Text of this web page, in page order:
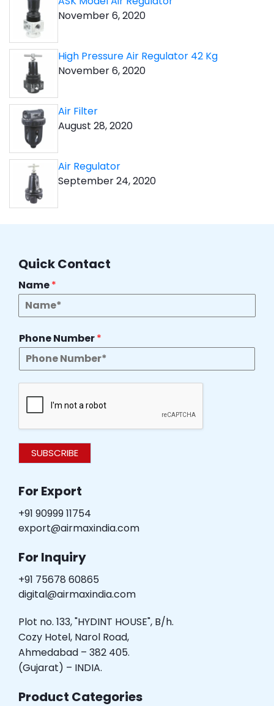
November 6, 2020
High Pressure Air Regulator 42 Kg
November 6, 2020
Air Filter
August 28, 2020
Air Regulator
September 24, 2020
Quick Contact
Name*
Phone Number*
SUBSCRIBE
For Export
+91 90999 11754
export@airmaxindia.com
For Inquiry
+91 75678 60865
digital@airmaxindia.com
Plot no. 133, "HYDINT HOUSE", B/h.
Cozy Hotel, Narol Road,
Ahmedabad – 382 405.
(Gujarat) – INDIA.
Product Categories